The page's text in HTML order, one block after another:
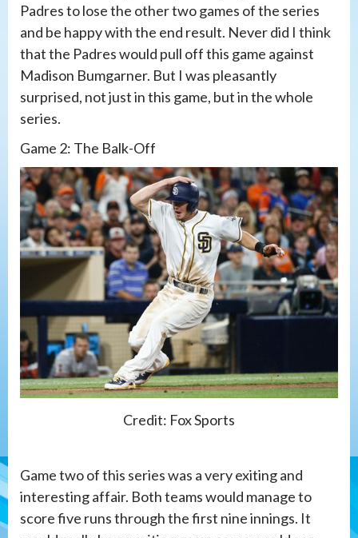
Padres to lose the other two games of the series
and be happy with the end result. Never did I think
that the Padres would pull off this game against
Madison Bumgarner. But I was pleasantly
surprised, not just in this game, but in the whole
series.
Game 2: The Balk-Off
Credit: Fox Sports
Game two of this series was a very exiting and
interesting affair. Both teams would manage to
score five runs through the first nine innings. It